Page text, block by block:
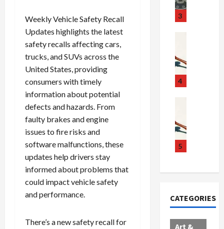
Weekly Vehicle Safety Recall
Updates highlights the latest
safety recalls affecting cars,
trucks, and SUVs across the
United States, providing
consumers with timely
information about potential
defects and hazards. From
faulty brakes and engine
issues to fire risks and
software malfunctions, these
updates help drivers stay
informed about problems that
could impact vehicle safety
and performance.
There’s a new safety recall for
o
d
3
r
4
t
5
o
l
l
CATEGORIES
Art &